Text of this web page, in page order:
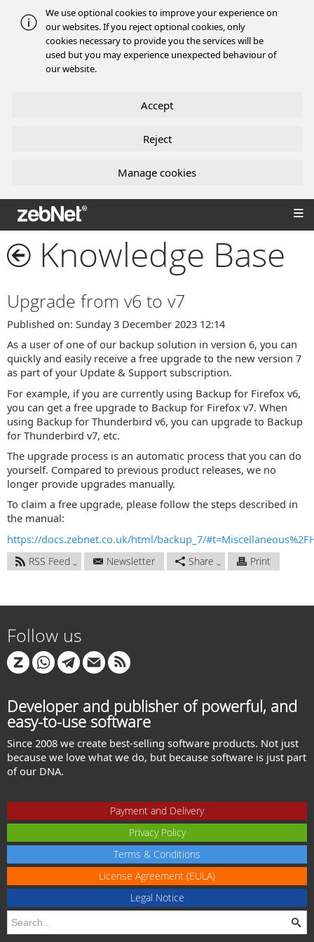
We use optional cookies to improve your experience on
our websites. If you reject optional cookies, only
cookies necessary to provide you the services will be
used but you may experience unexpected behaviour of
our website.
Accept
Reject
Manage cookies
zebNet®
Knowledge Base
Upgrade from v6 to v7
Published on: Sunday 3 December 2023 12:14
As a user of one of our backup solution in version 6, you can
quickly and easily receive a free upgrade to the new version 7
as part of your Update & Support subscription.
For example, if you are currently using Backup for Firefox v6,
you can get a free upgrade to Backup for Firefox v7. When
using Backup for Thunderbird v6, you can upgrade to Backup
for Thunderbird v7, etc.
The upgrade process is an automatic process that you can do
yourself. Compared to previous product releases, we no
longer provide upgrades manually.
To claim a free upgrade, please follow the steps described in
the manual:
https://docs.zebnet.co.uk/html/backup_7/
RSS Feed Newsletter Share Print
Follow us
Developer and publisher of powerful, and
easy-to-use software
Since 2008 we create best-selling software products. Not just
because we love what we do, but because software is just part
of our DNA.
Payment and Delivery
Privacy Policy
Terms & Conditions
License Agreement (EULA)
Legal Notice